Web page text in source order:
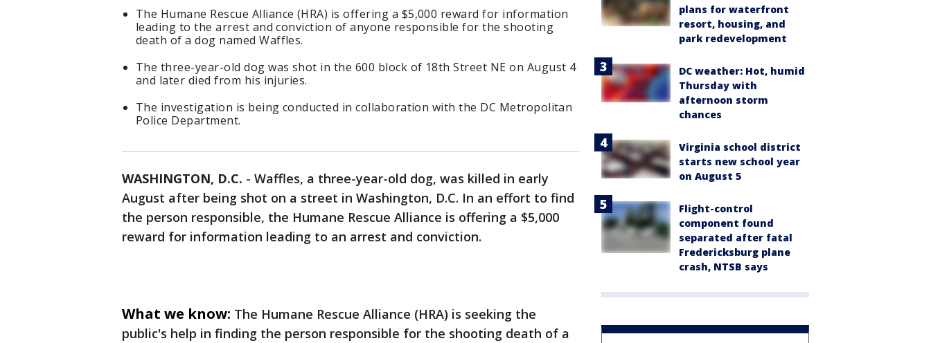
The Humane Rescue Alliance (HRA) is offering a $5,000 reward for information
leading to the arrest and conviction of anyone responsible for the shooting
death of a dog named Waffles.
The three-year-old dog was shot in the 600 block of 18th Street NE on August 4
and later died from his injuries.
The investigation is being conducted in collaboration with the DC Metropolitan
Police Department.
WASHINGTON, D.C. - Waffles, a three-year-old dog, was killed in early
August after being shot on a street in Washington, D.C. In an effort to find
the person responsible, the Humane Rescue Alliance is offering a $5,000
reward for information leading to an arrest and conviction.
What we know: The Humane Rescue Alliance (HRA) is seeking the
public's help in finding the person responsible for the shooting death of a
plans for waterfront
resort, housing, and
park redevelopment
DC weather: Hot, humid
Thursday with
afternoon storm
chances
Virginia school district
starts new school year
on August 5
Flight-control
component found
separated after fatal
Fredericksburg plane
crash, NTSB says